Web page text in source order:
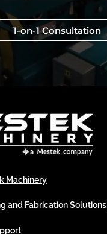
1-on-1 Consultation
Machinery
and Fabrication Solutions